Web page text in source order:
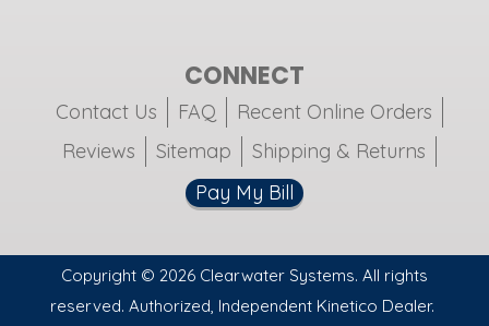
CONNECT
Contact Us FAQ
Recent Online Orders
Reviews
Sitemap
Shipping & Returns
Pay My Bill
Copyright © 2026 Clearwater Systems. All rights
reserved. Authorized, Independent Kinetico Dealer.